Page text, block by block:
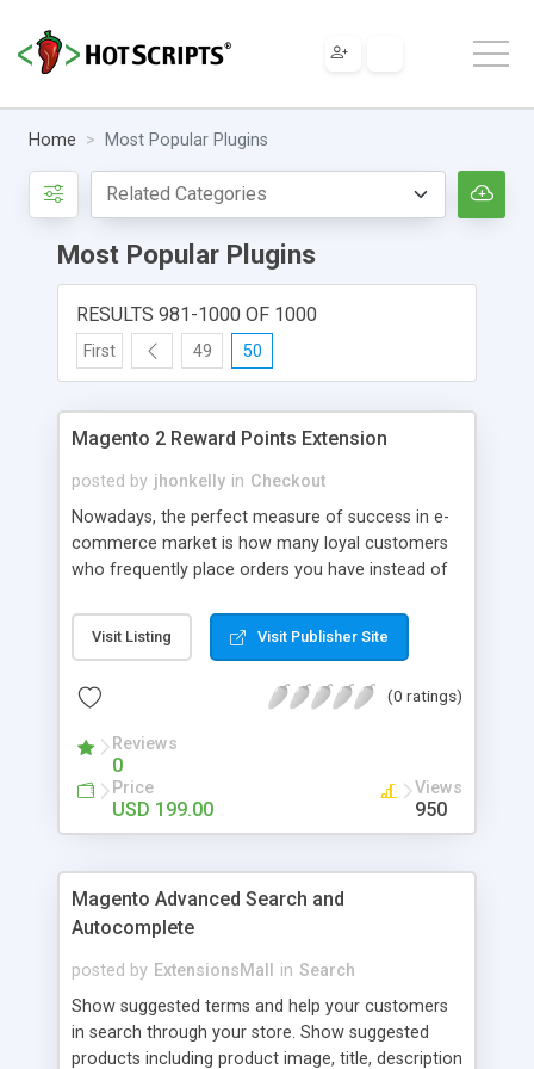
Home Most Popular Plugins
Most Popular Plugins
RESULTS 981-1000 OF 1000
First 49 50
Magento 2 Reward Points Extension
posted by jhonkelly in Checkout
Nowadays, the perfect measure of success in e-
commerce market is how many loyal customers
who frequently place orders you have instead of
So how to increase the interaction between
customers and store owners and establish the
Magento 2 Reward Points extension will allow
them flexibly as payment methods if need. The
customers will get points by signing up, buying any
product, or sharing via social channels, etc. By this
way, it is not complicated to build the loyal
set your reward labels such as coins, dollars,
flowers, pounds, etc.
Visit Listing Visit Publisher Site
(0 ratings)
Reviews
0
Price
USD 199.00
Views
950
Magento Advanced Search and
Autocomplete
posted by ExtensionsMall in Search
Show suggested terms and help your customers
in search through your store. Show suggested
products including product image, title, description